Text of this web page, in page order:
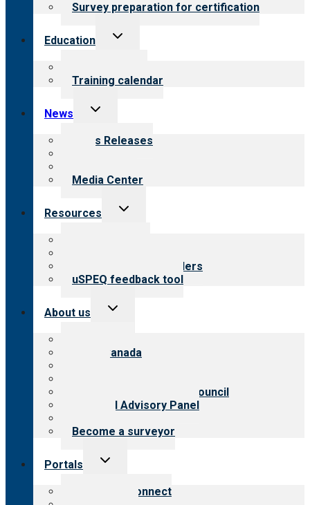
Survey preparation for certification
Education
Toggle
Training calendar
News
Toggle
menu
News Releases
Media Center
Resources
Toggle
Resources for providers
uSPEQ feedback tool
About us
Toggle
CARF Canada
International Advisory Council
Financial Advisory Panel
Become a surveyor
Portals
Toggle
Customer Connect